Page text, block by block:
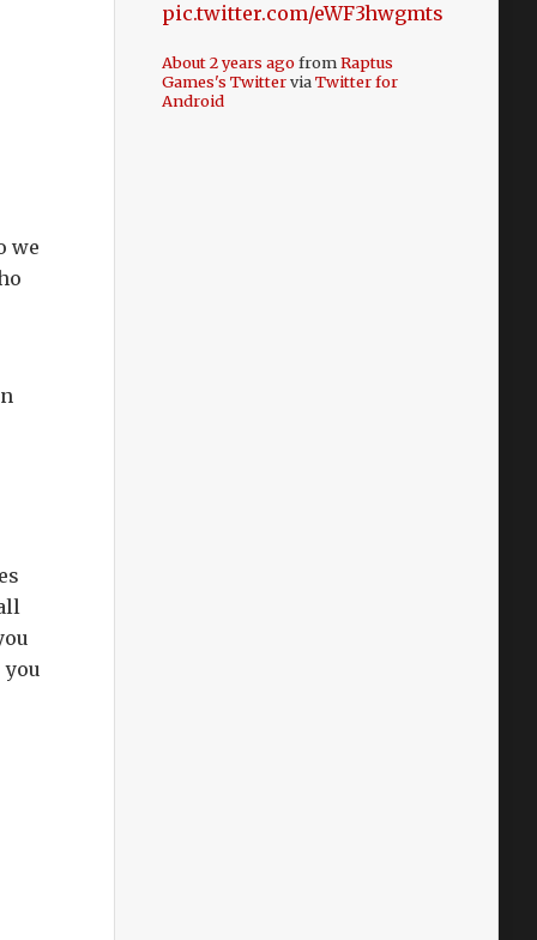
we
pic.twitter.com/eWF3hwgmts
About 2 years agofromRaptus
Games's TwitterviaTwitter for
Android